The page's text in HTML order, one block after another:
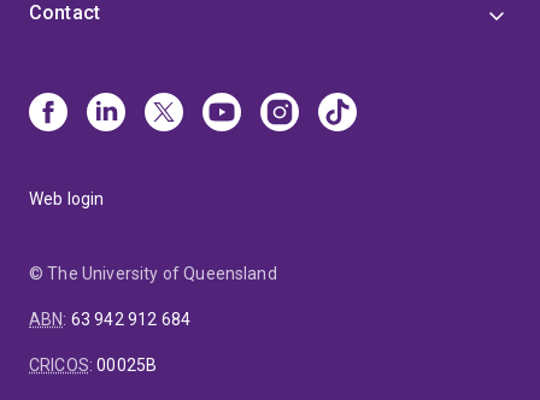
Contact
Web login
© The University of Queensland
ABN: 63 942 912 684
CRICOS:00025B